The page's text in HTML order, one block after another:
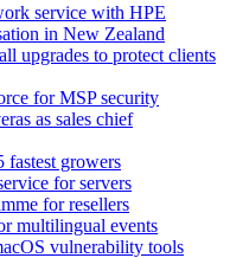
service with HPE
in New Zealand
upgrades to protect clients
for MSP security
as sales chief
growers
for servers
for resellers
multilingual events
vulnerability tools